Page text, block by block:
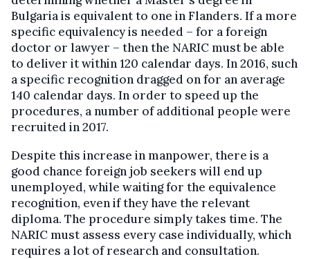
Bulgaria is equivalent to one in Flanders. If a more
specific equivalency is needed – for a foreign
doctor or lawyer – then the NARIC must be able
to deliver it within 120 calendar days. In 2016, such
a specific recognition dragged on for an average
140 calendar days. In order to speed up the
procedures, a number of additional people were
recruited in 2017.
Despite this increase in manpower, there is a
good chance foreign job seekers will end up
unemployed, while waiting for the equivalence
recognition, even if they have the relevant
diploma. The procedure simply takes time. The
NARIC must assess every case individually, which
requires a lot of research and consultation.